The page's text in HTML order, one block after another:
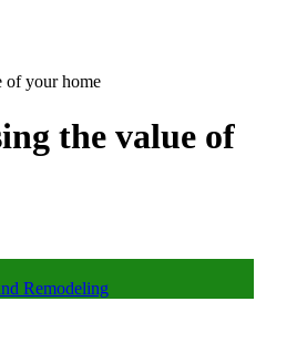
of your home
the value of
Remodeling